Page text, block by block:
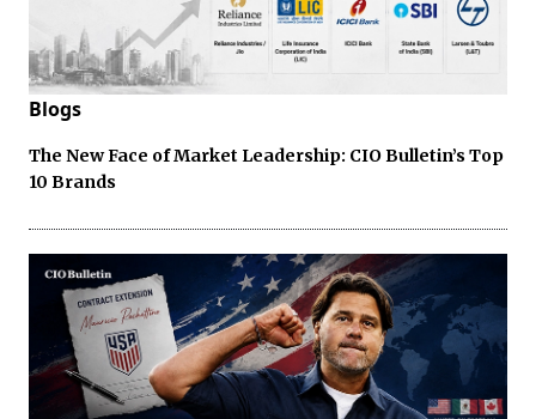
Blogs
The New Face of Market Leadership: CIO Bulletin’s Top
10 Brands